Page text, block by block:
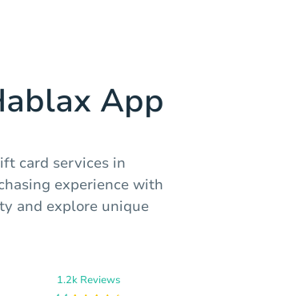
App
card services in
experience with
and explore unique
1.2k Reviews